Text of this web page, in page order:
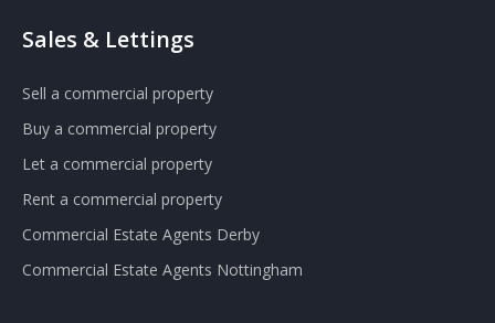
Sales & Lettings
Sell a commercial property
Buy a commercial property
Let a commercial property
Rent a commercial property
Commercial Estate Agents Derby
Commercial Estate Agents Nottingham